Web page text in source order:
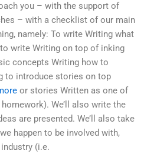
you – with the support of
– with a checklist of our main
namely: To write Writing what
write Writing on top of inking
concepts Writing how to
to introduce stories on top
or stories Written as one of
We’ll also write the
are presented. We’ll also take
happen to be involved with,
(i.e.